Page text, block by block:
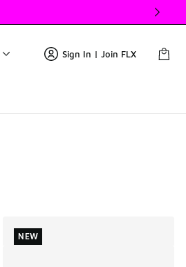
Sign In | Join FLX
NEW